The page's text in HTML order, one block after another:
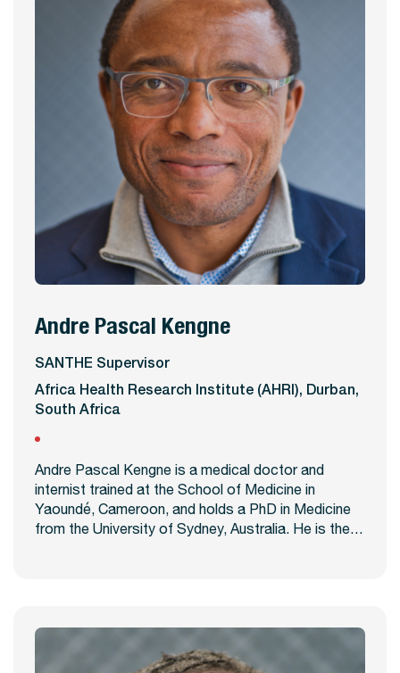
View Profile
Andre Pascal Kengne
SANTHE Supervisor
Africa Health Research Institute (AHRI), Durban,
South Africa
Andre Pascal Kengne is a medical doctor and
internist trained at the School of Medicine in
Yaoundé, Cameroon, and holds a PhD in Medicine
from the University of Sydney, Australia. He is the…